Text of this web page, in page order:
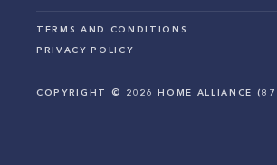
TERMS AND CONDITIONS
PRIVACY POLICY
COPYRIGHT © 2026 HOME ALLIANCE